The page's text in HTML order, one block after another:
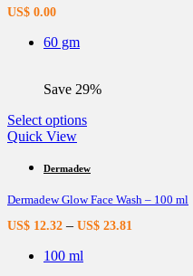
the
page
US$ 0.00
60 gm
Save 29%
Select optionsThis
multiple
The
options
may
Quick View
Dermadew
Dermadew Glow Face Wash – 100 ml
US$ 12.32 – US$ 23.81
100 ml